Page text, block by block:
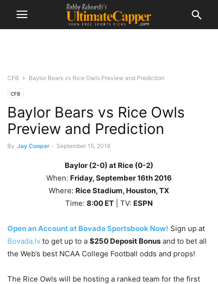
CFB Baylor Bears vs Rice Owls Preview and Prediction
CFB
Baylor Bears vs Rice Owls
Preview and Prediction
By Jay Cooper - September 15, 2016
Baylor (2-0) at Rice (0-2)
When: Friday, September 16th 2016
Where: RiceStadium, Houston, TX
Time: 8:00 ET | TV: ESPN
Open an Account at Bovada Sportsbook Now! Sign up at
Bovada.lv to get up to a $250 Deposit Bonus and to bet all
the Web’s best NCAA College Football odds and props!
The Rice Owls will be hosting a ranked team for the first